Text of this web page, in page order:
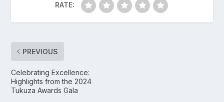
RATE:
PREVIOUS
Celebrating Excellence:
Highlights from the 2024
Tukuza Awards Gala